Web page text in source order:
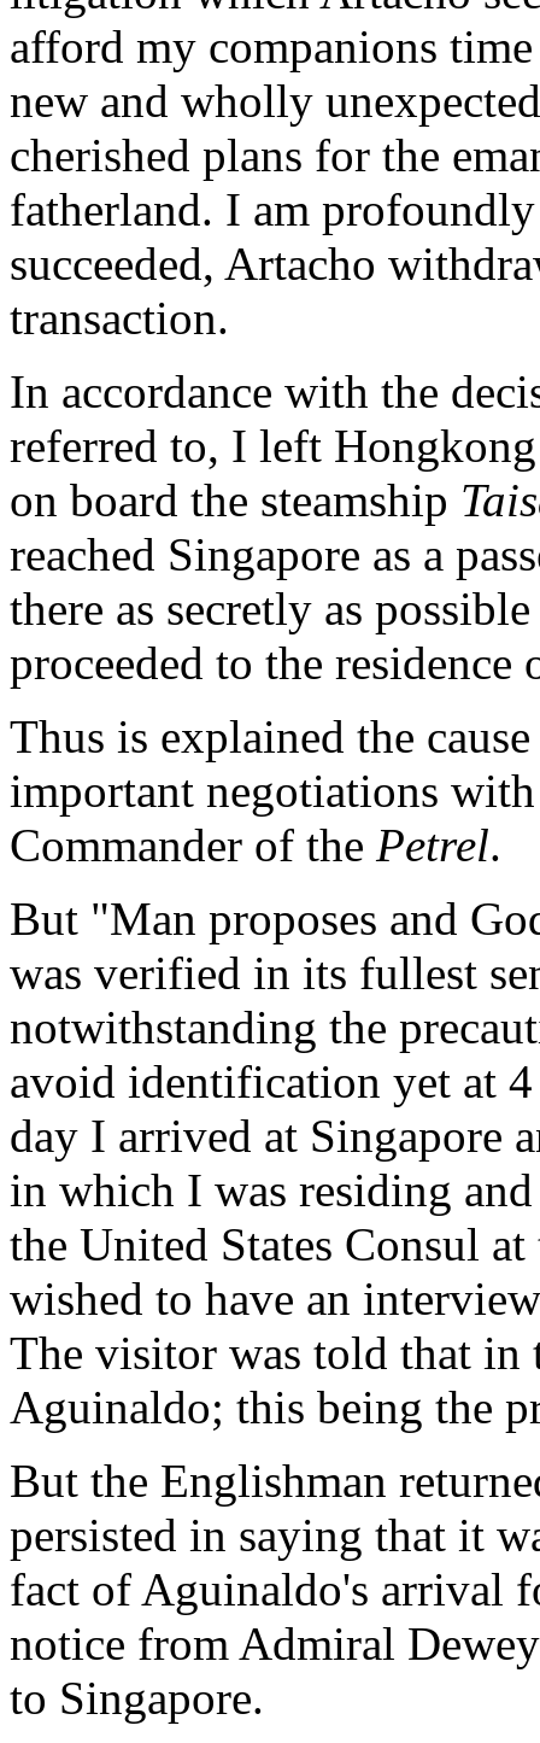
afford my companions
new and wholly
cherished plans for the
fatherland. I am
succeeded, Artacho
transaction.
In accordance with the
referred to, I left
on board the steamship
reached Singapore as a
there as secretly as
proceeded to the
Thus is explained the
important negotiations
Commander of the Petrel.
But "Man proposes and
was verified in its fullest
notwithstanding the
avoid identification yet at
day I arrived at Singapore
in which I was residing
the United States Consul
wished to have an
The visitor was told that in
Aguinaldo; this being the
But the Englishman
persisted in saying that it
fact of Aguinaldo's arrival
notice from Admiral
to Singapore.